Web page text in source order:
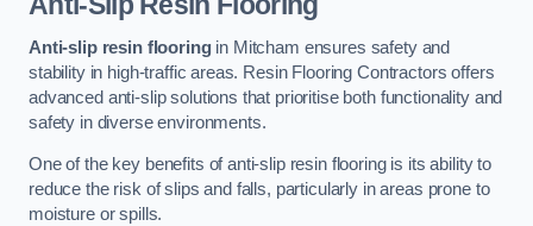
Anti-slip resin flooringin Mitcham ensures safety and
stability in high-traffic areas. Resin Flooring Contractors offers
advanced anti-slip solutions that prioritise both functionality and
safety in diverse environments.
One of the key benefits of anti-slip resin flooring is its ability to
reduce the risk of slips and falls, particularly in areas prone to
moisture or spills.